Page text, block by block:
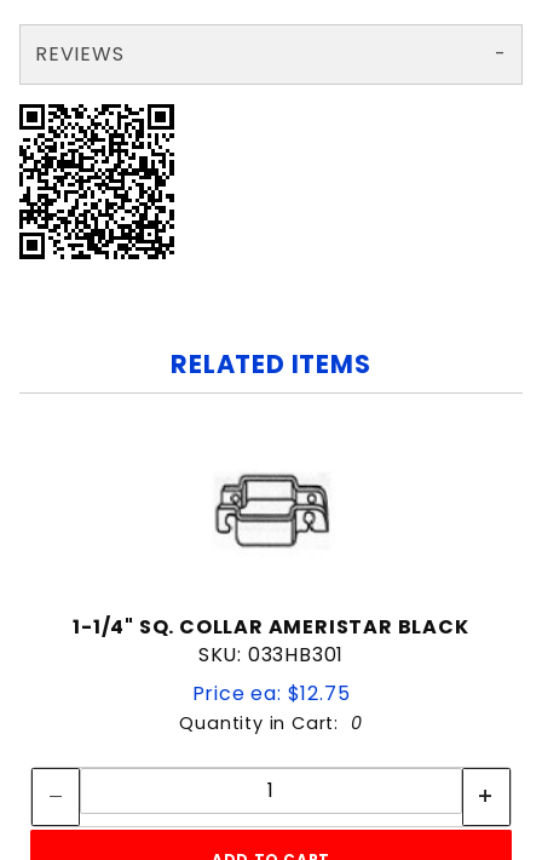
REVIEWS
RELATED ITEMS
1-1/4" SQ. COLLAR AMERISTAR BLACK
SKU: 033HB301
Price ea: $12.75
Quantity in Cart: 0
Quantity: